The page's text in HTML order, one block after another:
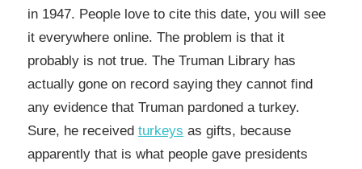
in 1947. People love to cite this date, you will see
it everywhere online. The problem is that it
probably is not true. The Truman Library has
actually gone on record saying they cannot find
any evidence that Truman pardoned a turkey.
Sure, he received turkeys as gifts, because
apparently that is what people gave presidents